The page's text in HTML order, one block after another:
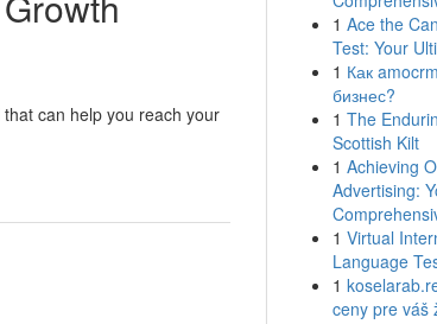
can help you reach your
1 Ace the
Test: Your
1 Как
бизнес?
1 The
Scottish Kilt
1 Achieving
Advertising:
1 Virtual
Language
1
ceny pre váš